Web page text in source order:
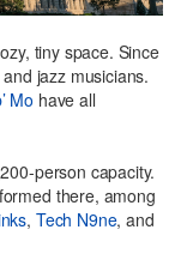
tiny space. Since
jazz musicians.
Mo have all
person capacity.
there, among
, Tech N9ne, and